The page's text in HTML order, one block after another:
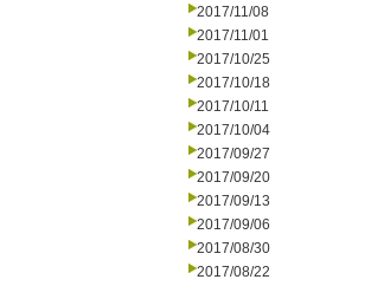
2017/11/08
2017/11/01
2017/10/25
2017/10/18
2017/10/11
2017/10/04
2017/09/27
2017/09/20
2017/09/13
2017/09/06
2017/08/30
2017/08/22